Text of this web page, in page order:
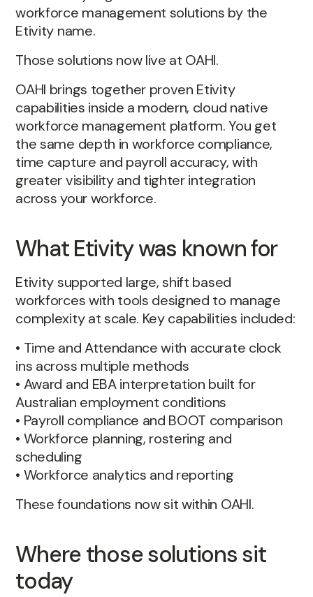
workforce management solutions by the
Etivity name.
Those solutions now live at OAHI.
OAHI brings together proven Etivity
capabilities inside a modern, cloud native
workforce management platform. You get
the same depth in workforce compliance,
time capture and payroll accuracy, with
greater visibility and tighter integration
across your workforce.
What Etivity was known for
Etivity supported large, shift based
workforces with tools designed to manage
complexity at scale. Key capabilities included:
• Time and Attendance with accurate clock
ins across multiple methods
• Award and EBA interpretation built for
Australian employment conditions
• Payroll compliance and BOOT comparison
• Workforce planning, rostering and
scheduling
• Workforce analytics and reporting
These foundations now sit within OAHI.
Where those solutions sit
today